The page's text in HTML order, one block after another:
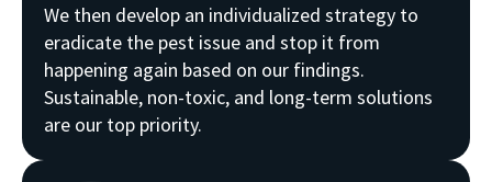
We then develop an individualized strategy to
eradicate the pest issue and stop it from
happening again based on our findings.
Sustainable, non-toxic, and long-term solutions
are our top priority.